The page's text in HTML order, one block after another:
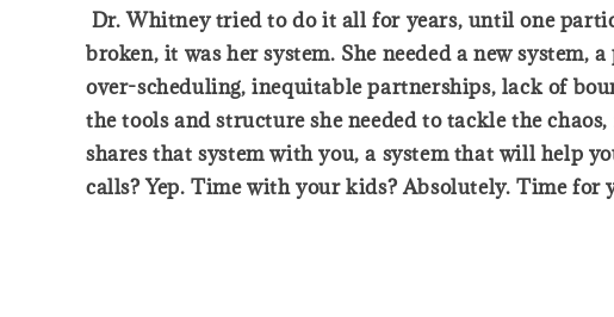
Dr. Whitney tried to do it all for years, until one
broken, it was her system. She needed a new
over-scheduling, inequitable partnerships, lack of
the tools and structure she needed to tackle the
shares that system with you, a system that will help
calls? Yep. Time with your kids? Absolutely. Time